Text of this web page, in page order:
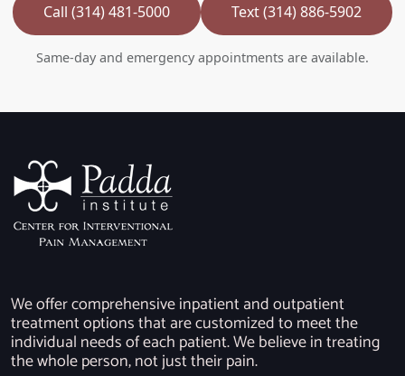
Call (314) 481-5000 Text (314) 886-5902
Same-day and emergency appointments are available.
We offer comprehensive inpatient and outpatient
treatment options that are customized to meet the
individual needs of each patient. We believe in treating
the whole person, not just their pain.